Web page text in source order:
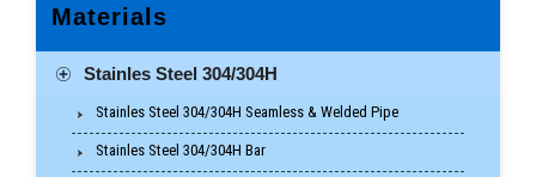
Materials
Stainles Steel 304/304H
Stainles Steel 304/304H Seamless & Welded Pipe
Stainles Steel 304/304H Bar